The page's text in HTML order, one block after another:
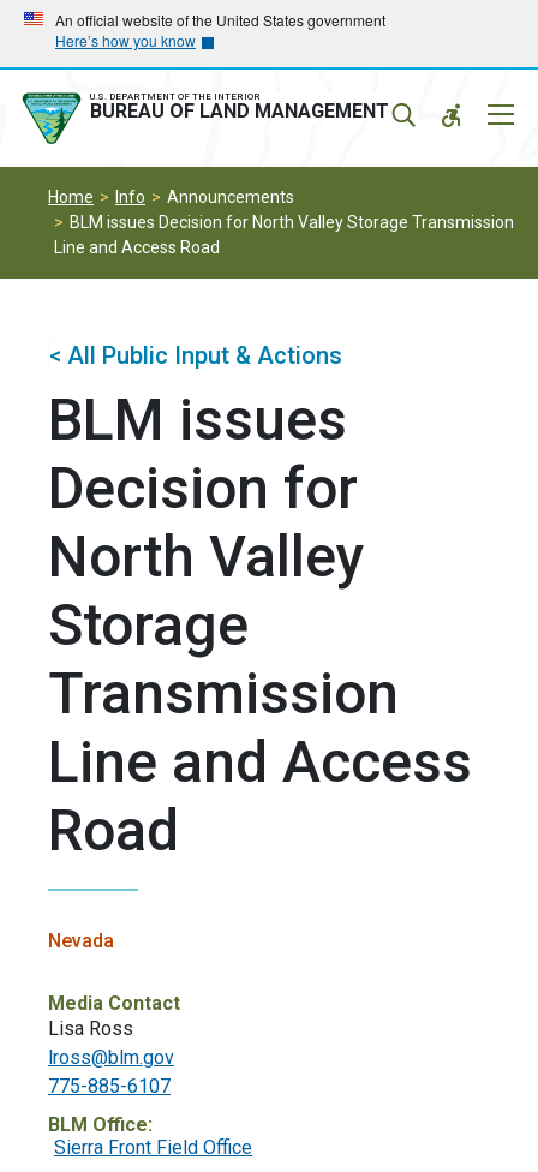
Skip
main
navigation
Skip
main
content
An official website of the United States government
Here’s how you know
U.S. DEPARTMENT OF THE INTERIOR
BUREAU OF LAND MANAGEMENT
Home Info
Announcements
BLM issues Decision for North Valley Storage Transmission
Line and Access Road
< All Public Input & Actions
BLM issues
Decision for
North Valley
Storage
Transmission
Line and Access
Road
Nevada
Media Contact
Lisa Ross
lross@blm.gov
775-885-6107
BLM Office:
Sierra Front Field Office